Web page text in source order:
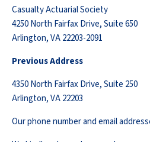
Casualty Actuarial Society
4250 North Fairfax Drive, Suite 650
Arlington, VA 22203-2091
Previous Address
4350 North Fairfax Drive, Suite 250
Arlington, VA 22203
Our phone number and email